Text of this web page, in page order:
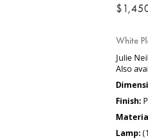
White
Julie
Also
Finish:
Lamp: